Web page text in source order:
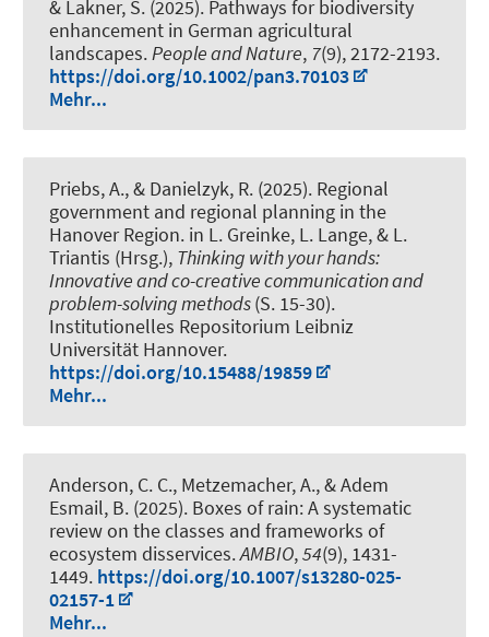
& Lakner, S. (2025). Pathways for biodiversity
enhancement in German agricultural
landscapes.People and Nature, 7(9), 2172-2193.
https://doi.org/10.1002/pan3.70103
Mehr...
Priebs, A., & Danielzyk, R. (2025). Regional
government and regional planning in the
Hanover Region. in L. Greinke, L. Lange, & L.
Triantis (Hrsg.), Thinking with your hands:
Innovative and co-creative communication and
problem-solving methods(S. 15-30).
Institutionelles Repositorium Leibniz
Universität Hannover.
https://doi.org/10.15488/19859
Mehr...
Anderson, C. C., Metzemacher, A., & Adem
Esmail, B. (2025). Boxes of rain: A systematic
review on the classes and frameworks of
ecosystem disservices.AMBIO,54(9), 1431-
1449. https://doi.org/10.1007/s13280-025-
02157-1
Mehr...